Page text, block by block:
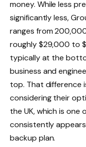
money. While less
significantly less,
ranges from
roughly $29,000 to
typically at the
business and
top. That difference
considering their
the UK, which is one
consistently
backup plan.